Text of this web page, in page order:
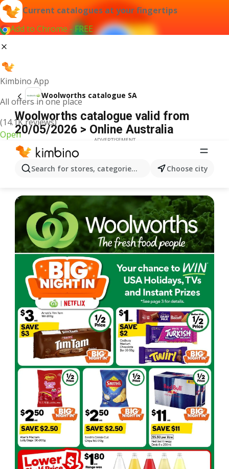
Current catalogues at your fingertips
Add to Chrome - FREE
Kimbino App
All offers in one place
(14.1K reviews)
Open
Search for stores, categories, products...Choose city
Woolworths catalogue SA
Woolworths catalogue valid from
20/05/2026 > Online Australia
ADVERTISEMENT